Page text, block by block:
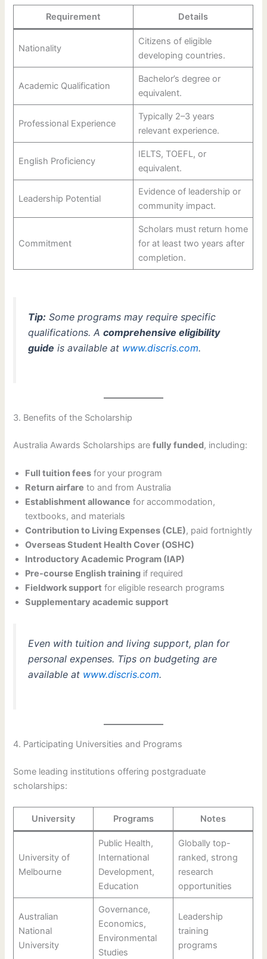
Requirement Details
Nationality
Citizens of eligible
developing countries.
Academic Qualification
Bachelor’s degree or
equivalent.
Professional Experience
Typically 2–3 years
relevant experience.
English Proficiency
IELTS, TOEFL, or
equivalent.
Leadership Potential
Evidence of leadership or
community impact.
Commitment
Scholars must return home
for at least two years after
completion.
Tip: Some programs may require specific
qualifications. Acomprehensive eligibility
guide is available at www.discris.com.
3. Benefits of the Scholarship
Australia Awards Scholarships arefully funded, including:
Full tuition fees for your program
Return airfare to and from Australia
Establishment allowance for accommodation,
textbooks, and materials
Contribution to Living Expenses (CLE), paid fortnightly
Overseas Student Health Cover (OSHC)
Introductory Academic Program (IAP)
Pre-course English training if required
Fieldwork support for eligible research programs
Supplementary academic support
Even with tuition and living support, plan for
personal expenses. Tips on budgeting are
available at www.discris.com.
4. Participating Universities and Programs
Some leading institutions offering postgraduate
scholarships:
University Programs Notes
University of
Melbourne
Public Health,
International
Development,
Education
Globally top-
ranked, strong
research
opportunities
Australian
National
University
Governance,
Economics,
Environmental
Studies
Leadership
training
programs